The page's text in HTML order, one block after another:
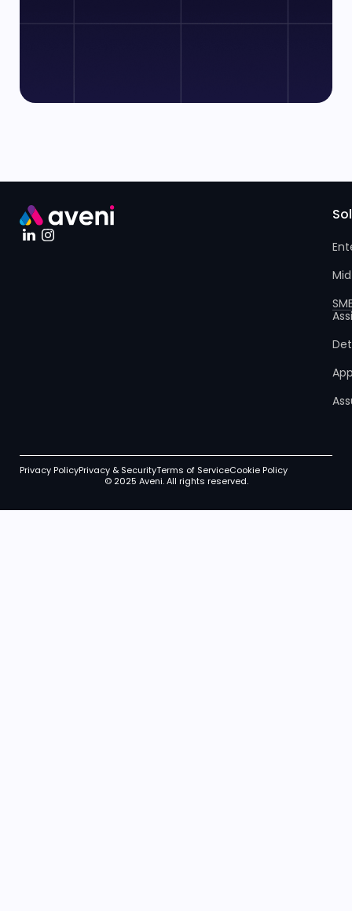
Privacy PolicyPrivacy & SecurityTerms of ServiceCookie Policy
© 2025 Aveni. All rights reserved.